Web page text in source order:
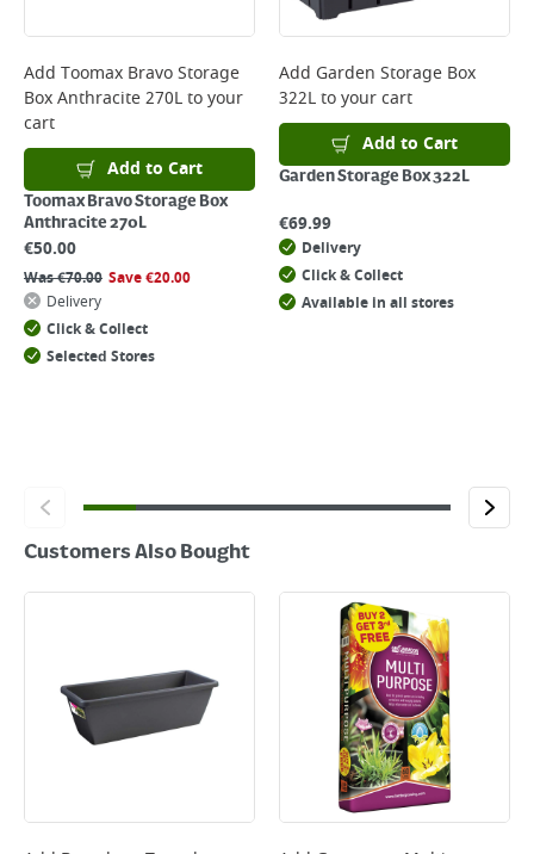
Delivery Charges will be clearly displayed at checkout before you
complete your order.
For more delivery information, please clickhere
Returns
For details on how to return an item in-store or online, please
clickhere
Add Toomax Bravo Storage
Box Anthracite 270Lto your
cart
Add to Cart
Toomax Bravo Storage Box
Anthracite 270L
€50.00
Was€70.00 Save€20.00
Delivery
Click & Collect
Selected Stores
Add Garden Storage Box
322Lto your cart
Add to Cart
Garden Storage Box 322L
€69.99
Delivery
Click & Collect
Available in all stores
Customers Also Bought